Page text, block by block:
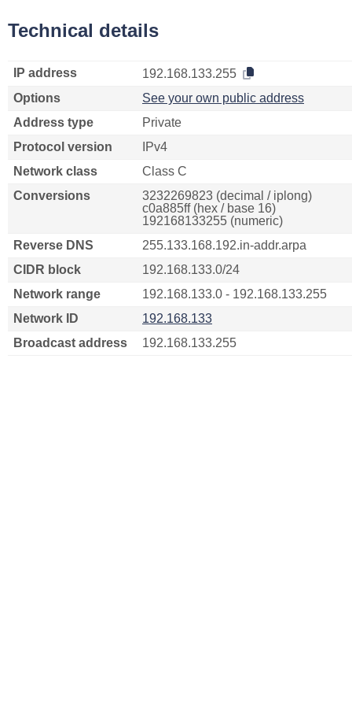
Technical details
IP address
192.168.133.255
Options
See your own public address
Address type
Private
Protocol version
IPv4
Network class
Class C
Conversions
3232269823 (decimal / iplong)
c0a885ff (hex / base 16)
192168133255 (numeric)
Reverse DNS
255.133.168.192.in-addr.arpa
CIDR block
192.168.133.0/24
Network range
192.168.133.0 - 192.168.133.255
Network ID
192.168.133
Broadcast address
192.168.133.255